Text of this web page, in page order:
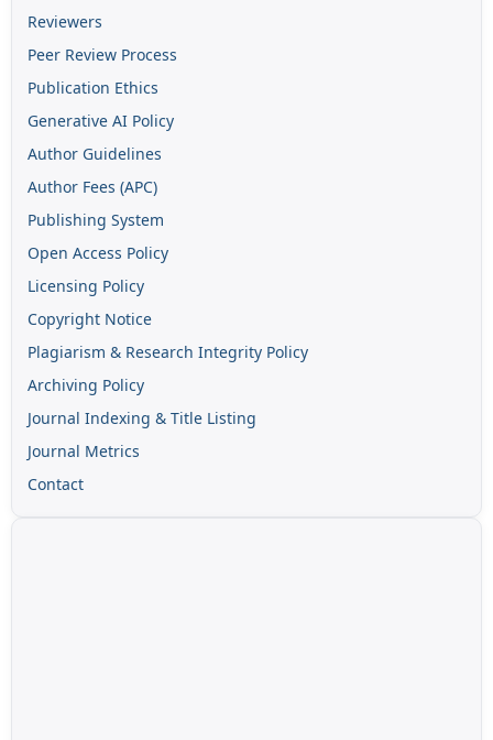
Reviewers
Peer Review Process
Publication Ethics
Generative AI Policy
Author Guidelines
Author Fees (APC)
Publishing System
Open Access Policy
Licensing Policy
Copyright Notice
Plagiarism & Research Integrity Policy
Archiving Policy
Journal Indexing & Title Listing
Journal Metrics
Contact